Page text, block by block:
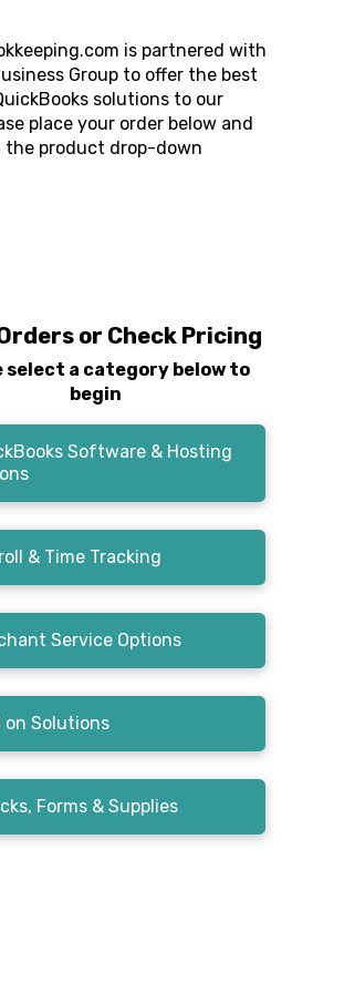
is partnered with
Group to offer the best
solutions to our
place your order below and
the product drop-down
or Check Pricing
select a category below to
begin
Software & Hosting
& Time Tracking
Service Options
on Solutions
Forms & Supplies